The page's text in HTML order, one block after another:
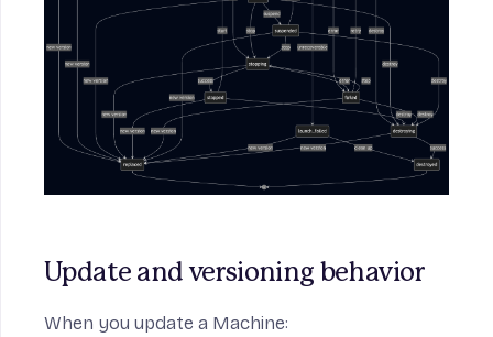
Update and versioning behavior
When you update a Machine: